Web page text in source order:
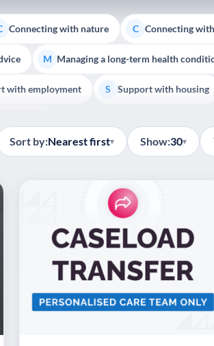
Connecting with nature C Connecting
M Managing a long-term health
with employment S Support with housing
Sort by:Nearest first▾ Show:30▾